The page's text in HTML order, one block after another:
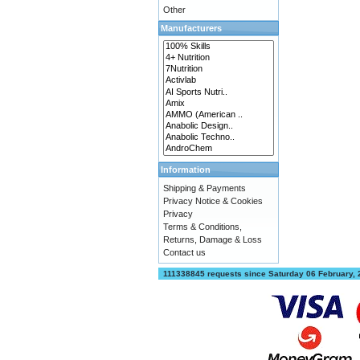
Other
Manufacturers
Information
Shipping & Payments
Privacy Notice & Cookies
Privacy
Terms & Conditions,
Returns, Damage & Loss
Contact us
111338845 requests since Saturday 06